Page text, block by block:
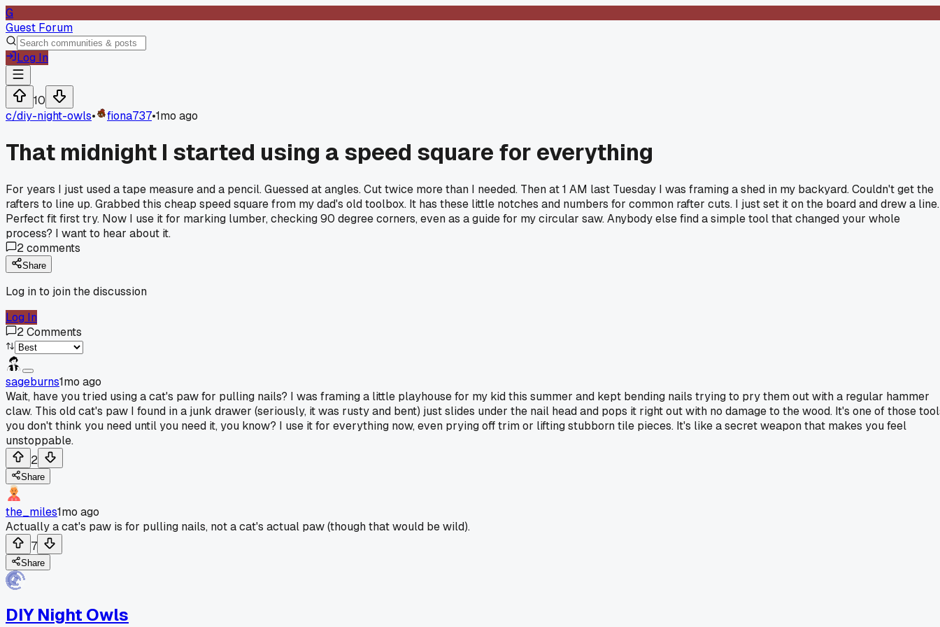
G
Guest Forum
Log In
10
c/diy-night-owls• fiona737•1mo ago
That midnight I started using a speed square for everything
For years I just used a tape measure and a pencil. Guessed at angles. Cut twice more than I needed. Then at 1 AM last Tuesday I was framing a shed in my backyard. Couldn't get the
rafters to line up. Grabbed this cheap speed square from my dad's old toolbox. It has these little notches and numbers for common rafter cuts. I just set it on the board and drew a line.
Perfect fit first try. Now I use it for marking lumber, checking 90 degree corners, even as a guide for my circular saw. Anybody else find a simple tool that changed your whole
process? I want to hear about it.
2comments
Share
Log in to join the discussion
Log In
2Comments
sageburns1mo ago
Wait, have you tried using a cat's paw for pulling nails? I was framing a little playhouse for my kid this summer and kept bending nails trying to pry them out with a regular hammer
claw. This old cat's paw I found in a junk drawer (seriously, it was rusty and bent) just slides under the nail head and pops it right out with no damage to the wood. It's one of those
you don't think you need until you need it, you know? I use it for everything now, even prying off trim or lifting stubborn tile pieces. It's like a secret weapon that makes you feel
unstoppable.
2
Share
the_miles1mo ago
Actually a cat's paw is for pulling nails, not a cat's actual paw (though that would be wild).
7
Share
DIY Night Owls